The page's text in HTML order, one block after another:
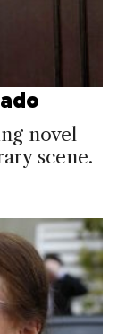
novel
scene.